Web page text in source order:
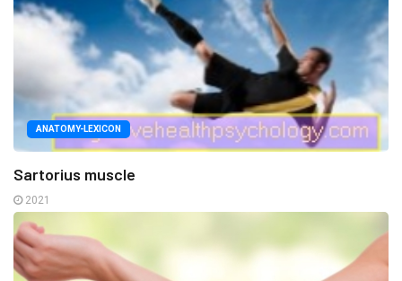
ANATOMY-LEXICON
Sartorius muscle
2021